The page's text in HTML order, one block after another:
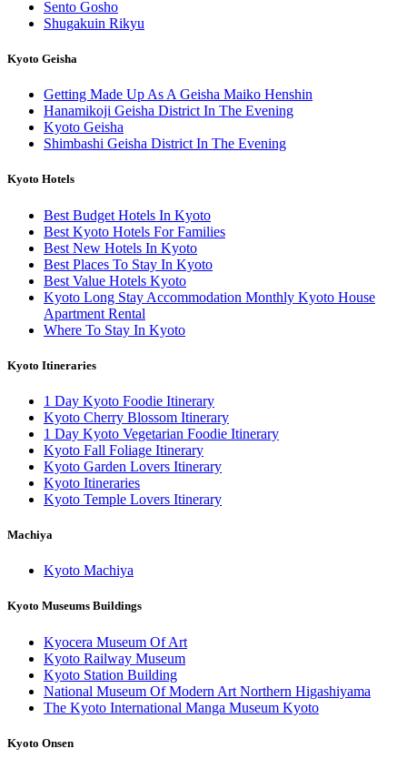
Sento Gosho
Shugakuin Rikyu
Kyoto Geisha
Getting Made Up As A Geisha Maiko Henshin
Hanamikoji Geisha District In The Evening
Kyoto Geisha
Shimbashi Geisha District In The Evening
Kyoto Hotels
Best Budget Hotels In Kyoto
Best Kyoto Hotels For Families
Best New Hotels In Kyoto
Best Places To Stay In Kyoto
Best Value Hotels Kyoto
Kyoto Long Stay Accommodation Monthly Kyoto House
Apartment Rental
Where To Stay In Kyoto
Kyoto Itineraries
1 Day Kyoto Foodie Itinerary
Kyoto Cherry Blossom Itinerary
1 Day Kyoto Vegetarian Foodie Itinerary
Kyoto Fall Foliage Itinerary
Kyoto Garden Lovers Itinerary
Kyoto Itineraries
Kyoto Temple Lovers Itinerary
Machiya
Kyoto Machiya
Kyoto Museums Buildings
Kyocera Museum Of Art
Kyoto Railway Museum
Kyoto Station Building
National Museum Of Modern Art Northern Higashiyama
The Kyoto International Manga Museum Kyoto
Kyoto Onsen